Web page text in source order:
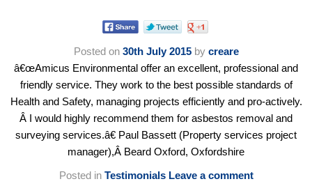
Posted on 30th July 2015by creare
â€œAmicus Environmental offer an excellent, professional and
friendly service. They work to the best possible standards of
Health and Safety, managing projects efficiently and pro-actively.
Â I would highly recommend them for asbestos removal and
surveying services.â€ Paul Bassett (Property services project
manager),Â Beard Oxford, Oxfordshire
Posted in Testimonials Leave a comment